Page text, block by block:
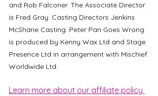
and Rob Falconer. The Associate Director
is Fred Gray. Casting Directors Jenkins
McShane Casting. Peter Pan Goes Wrong
is produced by Kenny Wax Ltd and Stage
Presence Ltd in arrangement with Mischief
Worldwide Ltd.
Learn more about our affiliate policy